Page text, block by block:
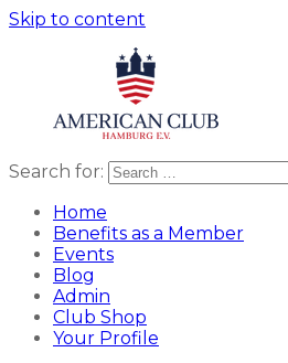
Skip to content
Club
americanclub
Search for:
Home
Benefits as a Member
Events
Blog
Admin
Club Shop
Your Profile